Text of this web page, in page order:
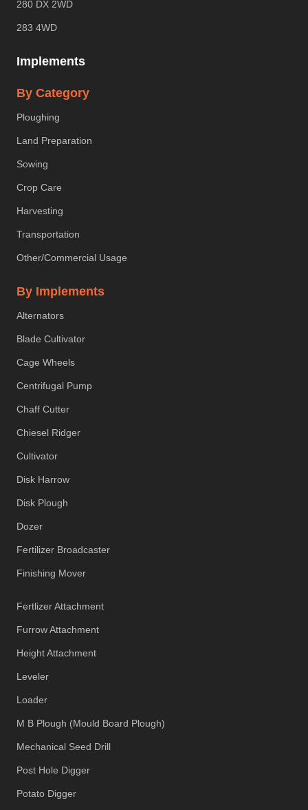
280 DX 2WD
283 4WD
Implements
By Category
Ploughing
Land Preparation
Sowing
Crop Care
Harvesting
Transportation
Other/Commercial Usage
By Implements
Alternators
Blade Cultivator
Cage Wheels
Centrifugal Pump
Chaff Cutter
Chiesel Ridger
Cultivator
Disk Harrow
Disk Plough
Dozer
Fertilizer Broadcaster
Finishing Mover
Fertlizer Attachment
Furrow Attachment
Height Attachment
Leveler
Loader
M B Plough (Mould Board Plough)
Mechanical Seed Drill
Post Hole Digger
Potato Digger